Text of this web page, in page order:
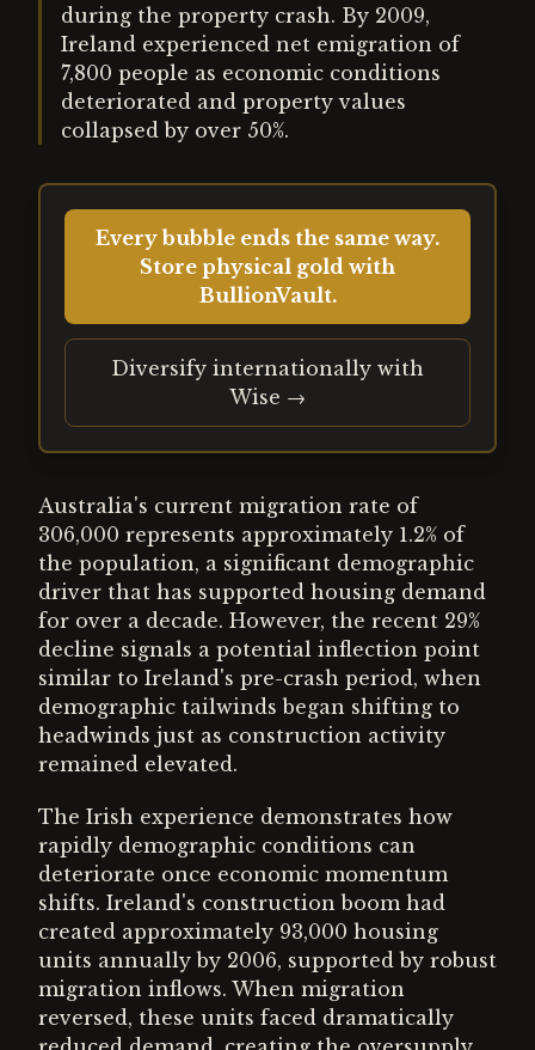
during the property crash. By 2009,
Ireland experienced net emigration of
7,800 people as economic conditions
deteriorated and property values
collapsed by over 50%.
Every bubble ends the same way.
Store physical gold with
BullionVault.
Diversify internationally with
Wise →
Australia's current migration rate of
306,000 represents approximately 1.2% of
the population, a significant demographic
driver that has supported housing demand
for over a decade. However, the recent 29%
decline signals a potential inflection point
similar to Ireland's pre-crash period, when
demographic tailwinds began shifting to
headwinds just as construction activity
remained elevated.
The Irish experience demonstrates how
rapidly demographic conditions can
deteriorate once economic momentum
shifts. Ireland's construction boom had
created approximately 93,000 housing
units annually by 2006, supported by robust
migration inflows. When migration
reversed, these units faced dramatically